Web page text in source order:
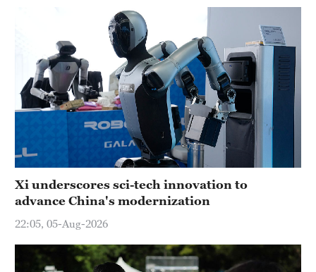
Xi underscores sci-tech innovation to
advance China's modernization
22:05, 05-Aug-2026